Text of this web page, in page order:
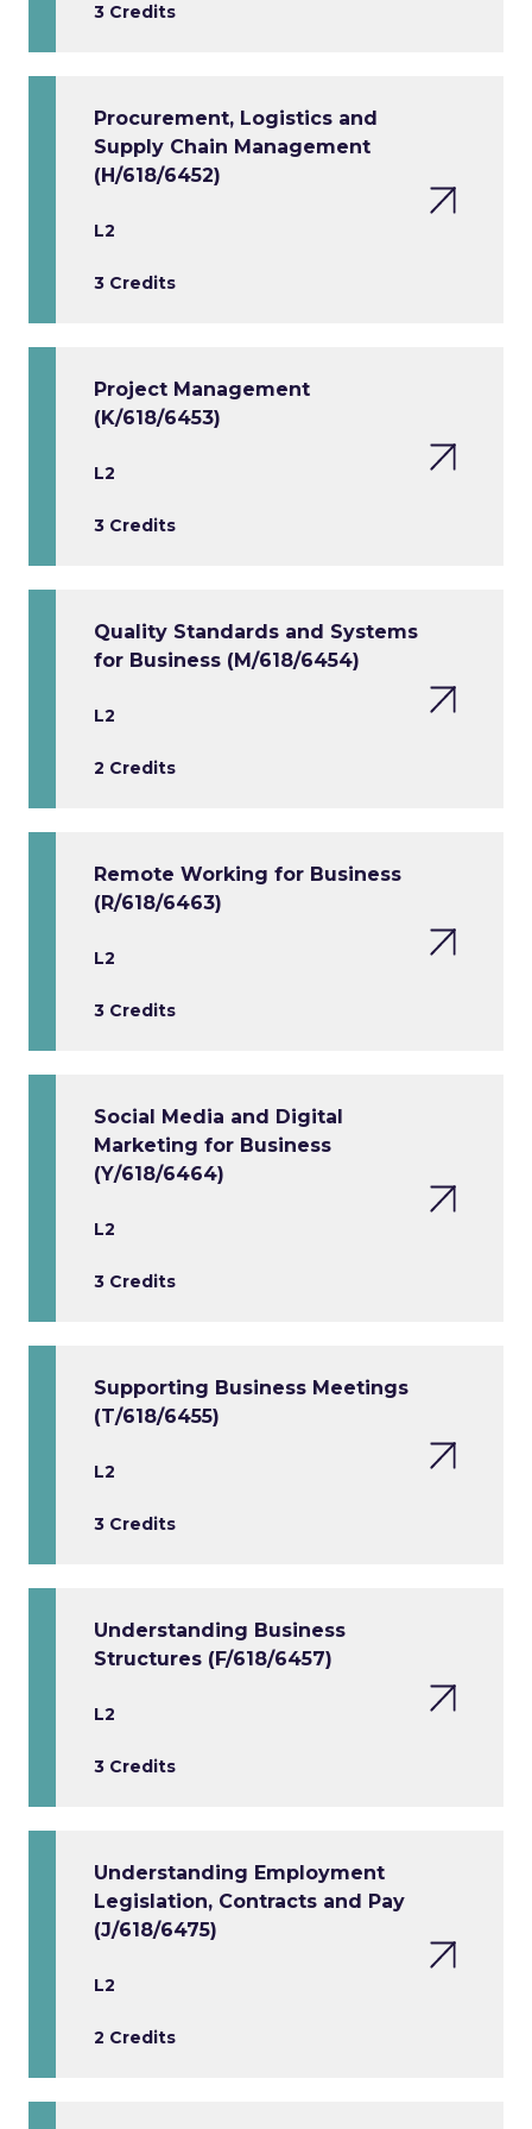
3 Credits
Procurement, Logistics and
Supply Chain Management
(H/618/6452)
L2
3 Credits
Project Management
(K/618/6453)
L2
3 Credits
Quality Standards and Systems
for Business (M/618/6454)
L2
2 Credits
Remote Working for Business
(R/618/6463)
L2
3 Credits
Social Media and Digital
Marketing for Business
(Y/618/6464)
L2
3 Credits
Supporting Business Meetings
(T/618/6455)
L2
3 Credits
Understanding Business
Structures (F/618/6457)
L2
3 Credits
Understanding Employment
Legislation, Contracts and Pay
(J/618/6475)
L2
2 Credits